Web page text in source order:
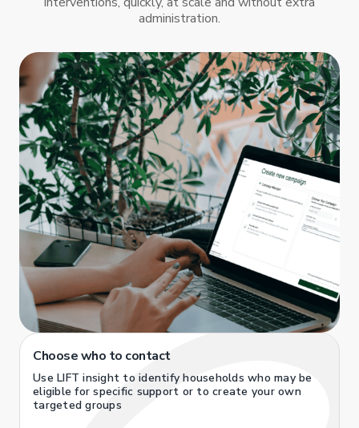
administration.
Choose who to contact
Use LIFT insight to identify households who may be
eligible for specific support or to create your own
targeted groups